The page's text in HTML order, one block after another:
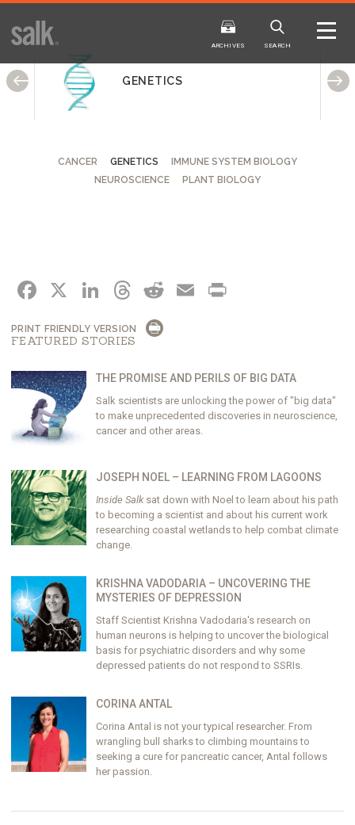
ISSUE
ARCHIVES
WINTER2025
ARCHIVES SEARCH
GENETICS
CANCER GENETICS
IMMUNE SYSTEM BIOLOGY
NEUROSCIENCE
PLANT BIOLOGY
FACEBOOK
X LINKEDIN
THREADS
REDDIT
EMAIL
PRINT FRIENDLY VERSION
FEATURED STORIES
THE PROMISE AND PERILS OF BIG DATA
Salk scientists are unlocking the power of "big data"
to make unprecedented discoveries in neuroscience,
cancer and other areas.
JOSEPH NOEL – LEARNING FROM LAGOONS
Inside Salksat down with Noel to learn about his path
to becoming a scientist and about his current work
researching coastal wetlands to help combat climate
change.
KRISHNA VADODARIA – UNCOVERING THE
MYSTERIES OF DEPRESSION
Staff Scientist Krishna Vadodaria's research on
human neurons is helping to uncover the biological
basis for psychiatric disorders and why some
depressed patients do not respond to SSRIs.
CORINA ANTAL
Corina Antal is not your typical researcher. From
wrangling bull sharks to climbing mountains to
seeking a cure for pancreatic cancer, Antal follows
her passion.